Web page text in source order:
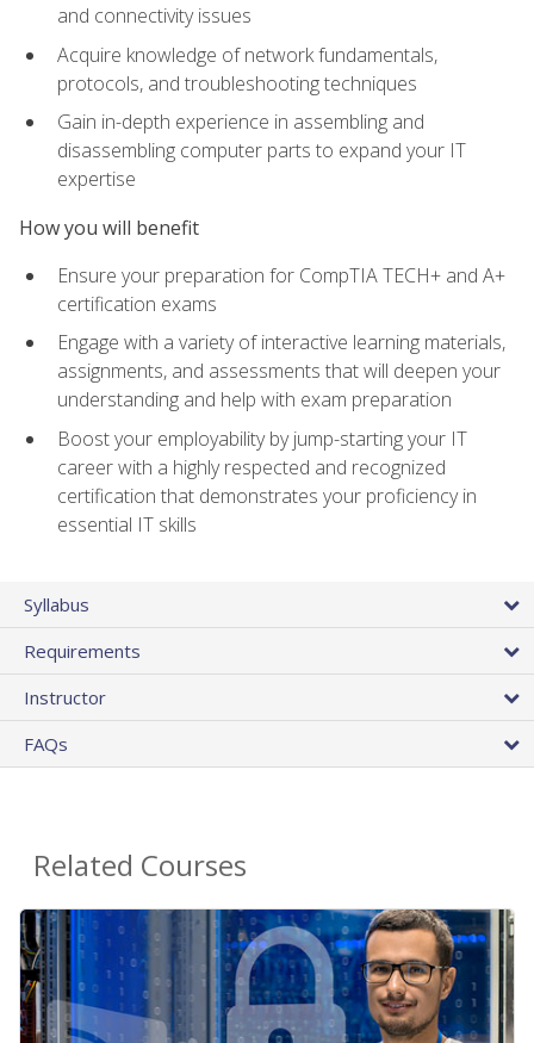
and connectivity issues
Acquire knowledge of network fundamentals,
protocols, and troubleshooting techniques
Gain in-depth experience in assembling and
disassembling computer parts to expand your IT
expertise
How you will benefit
Ensure your preparation for CompTIA TECH+ and A+
certification exams
Engage with a variety of interactive learning materials,
assignments, and assessments that will deepen your
understanding and help with exam preparation
Boost your employability by jump-starting your IT
career with a highly respected and recognized
certification that demonstrates your proficiency in
essential IT skills
Syllabus
Requirements
Instructor
FAQs
Related Courses